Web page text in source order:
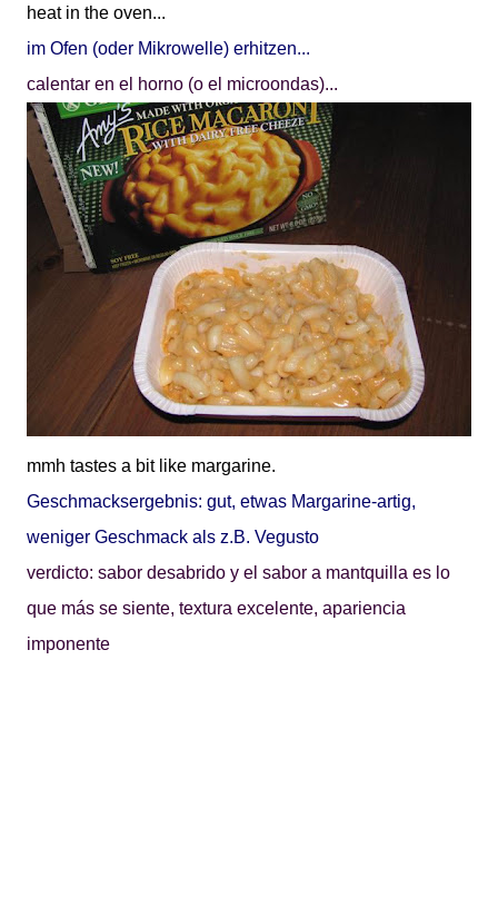
heat in the oven...
im Ofen (oder Mikrowelle) erhitzen...
calentar en el horno (o el microondas)...
mmh tastes a bit like margarine.
Geschmacksergebnis: gut, etwas Margarine-artig,
weniger Geschmack als z.B. Vegusto
verdicto: sabor desabrido y el sabor a mantquilla es lo
que más se siente, textura excelente, apariencia
imponente